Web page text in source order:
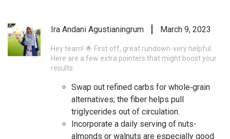
Ira Andani Agustianingrum March 9, 2023
Hey team! 🌟 First off, great rundown-very helpful.
Here are a few extra pointers that might boost your
results:
Swap out refined carbs for whole‑grain
alternatives; the fiber helps pull
triglycerides out of circulation.
Incorporate a daily serving of nuts-
almonds or walnuts are especially good